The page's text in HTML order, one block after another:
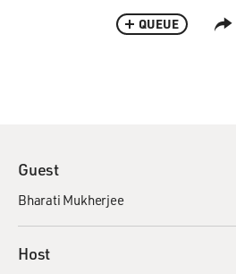
QUEUE
Guest
Bharati Mukherjee
Host